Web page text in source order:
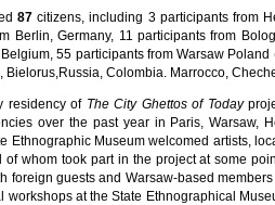
87 citizens, including 3 participants from
Berlin, Germany, 11 participants from
55 participants from Warsaw
Colombia. Marrocco,
residency of The City Ghettos of Today
over the past year in Paris, Warsaw,
Ethnographic Museum welcomed artists,
whom took part in the project at some
foreign guests and Warsaw-based
workshops at the State Ethnographical